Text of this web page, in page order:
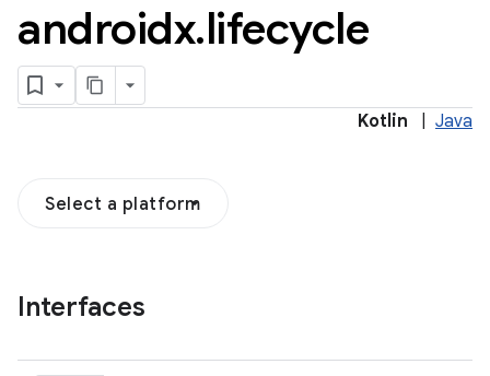
androidx.lifecycle
Kotlin Java
Select a platform
Interfaces